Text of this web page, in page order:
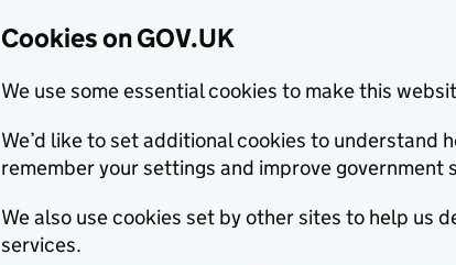
Cookies on GOV.UK
We use some essential cookies to make this
We’d like to set additional cookies to understand
remember your settings and improve government
We also use cookies set by other sites to help us
services.